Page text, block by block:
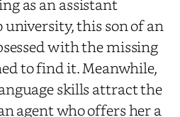
as an assistant
university, this son of an
with the missing
to find it. Meanwhile,
skills attract the
agent who offers her a